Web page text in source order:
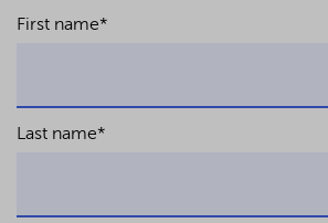
First name*
Last name*